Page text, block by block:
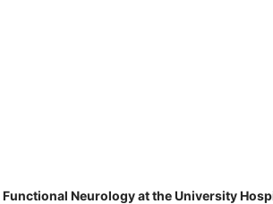
Neurology at the University